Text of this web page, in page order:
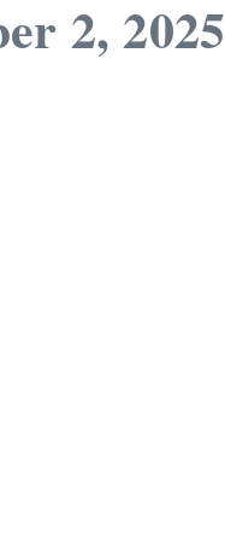
2, 2025